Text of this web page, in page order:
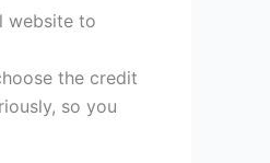
website to
the credit
so you